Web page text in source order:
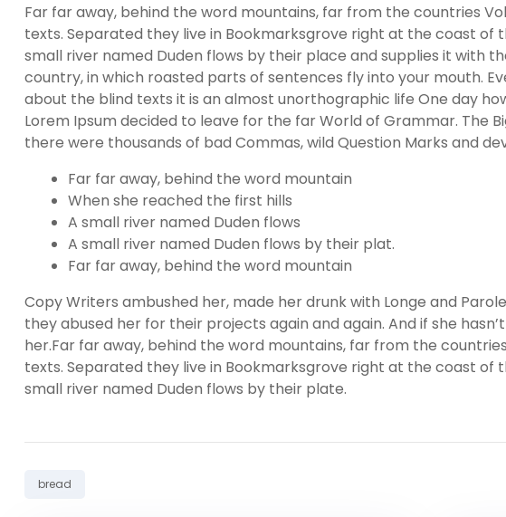
Far far away, behind the word mountains, far from the countries
texts. Separated they live in Bookmarksgrove right at the coast of
small river named Duden flows by their place and supplies it with
country, in which roasted parts of sentences fly into your mouth.
about the blind texts it is an almost unorthographic life One day
Lorem Ipsum decided to leave for the far World of Grammar. The
there were thousands of bad Commas, wild Question Marks and
Far far away, behind the word mountain
When she reached the first hills
A small river named Duden flows
A small river named Duden flows by their plat.
Far far away, behind the word mountain
Copy Writers ambushed her, made her drunk with Longe and
they abused her for their projects again and again. And if she
her.Far far away, behind the word mountains, far from the
texts. Separated they live in Bookmarksgrove right at the coast of
small river named Duden flows by their plate.
Tag:
bread